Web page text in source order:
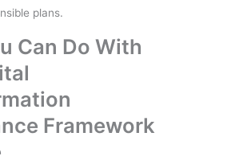
plans.
Can Do With
Framework